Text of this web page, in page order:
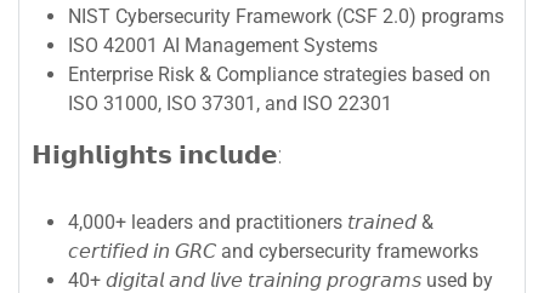
NIST Cybersecurity Framework (CSF 2.0) programs
ISO 42001 AI Management Systems
Enterprise Risk & Compliance strategies based on
ISO 31000, ISO 37301, and ISO 22301
𝗛𝗶𝗴𝗵𝗹𝗶𝗴𝗵𝘁𝘀 𝗶𝗻𝗰𝗹𝘂𝗱𝗲:
4,000+ leaders and practitioners 𝘵𝘳𝘢𝘪𝘯𝘦𝘥 &
𝘤𝘦𝘳𝘵𝘪𝘧𝘪𝘦𝘥 𝘪𝘯 𝘎𝘙𝘊 and cybersecurity frameworks
40+ 𝘥𝘪𝘨𝘪𝘵𝘢𝘭 𝘢𝘯𝘥 𝘭𝘪𝘷𝘦 𝘵𝘳𝘢𝘪𝘯𝘪𝘯𝘨 𝘱𝘳𝘰𝘨𝘳𝘢𝘮𝘴 used by